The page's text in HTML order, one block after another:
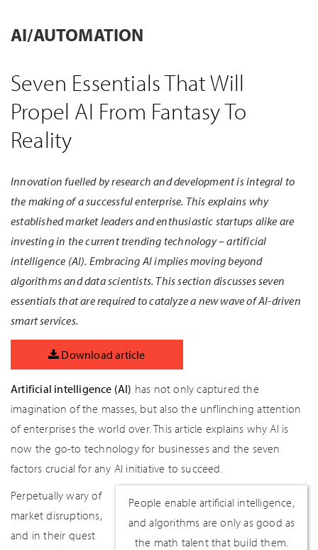
AI/AUTOMATION
Seven Essentials That Will
Propel AI From Fantasy To
Reality
Innovation fuelled by research and development is integral to
the making of a successful enterprise. This explains why
established market leaders and enthusiastic startups alike are
investing in the current trending technology – artificial
intelligence (AI). Embracing AI implies moving beyond
algorithms and data scientists. This section discusses seven
essentials that are required to catalyze a new wave of AI-driven
smart services.
Download article
Artificial intelligence (AI) has not only captured the
imagination of the masses, but also the unflinching attention
of enterprises the world over. This article explains why AI is
now the go-to technology for businesses and the seven
factors crucial for any AI initiative to succeed.
People enable artificial intelligence,
and algorithms are only as good as
the math talent that build them.
Perpetually wary of
market disruptions,
and in their quest